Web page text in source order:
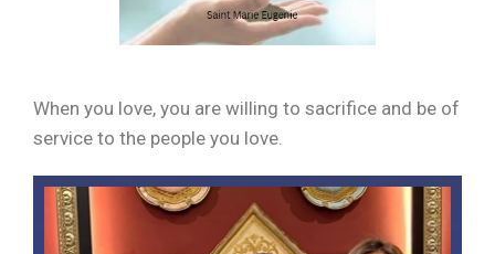
When you love, you are willing to sacrifice and be of
service to the people you love.